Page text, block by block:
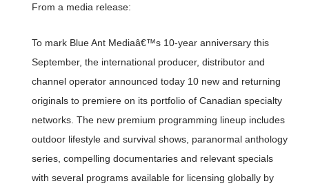
From a media release:
To mark Blue Ant Mediaâ€™s 10-year anniversary this
September, the international producer, distributor and
channel operator announced today 10 new and returning
originals to premiere on its portfolio of Canadian specialty
networks. The new premium programming lineup includes
outdoor lifestyle and survival shows, paranormal anthology
series, compelling documentaries and relevant specials
with several programs available for licensing globally by